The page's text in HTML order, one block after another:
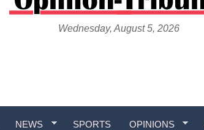
Wednesday, August 5, 2026
NEWS SPORTS OPINIONS